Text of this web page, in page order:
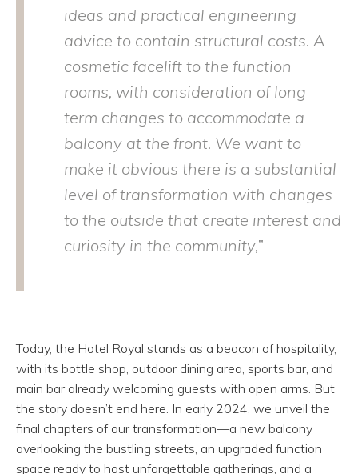
ideas and practical engineering
advice to contain structural costs. A
cosmetic facelift to the function
rooms, with consideration of long
term changes to accommodate a
balcony at the front. We want to
make it obvious there is a substantial
level of transformation with changes
to the outside that create interest and
curiosity in the community,”
Today, the Hotel Royal stands as a beacon of hospitality,
with its bottle shop, outdoor dining area, sports bar, and
main bar already welcoming guests with open arms. But
the story doesn’t end here. In early 2024, we unveil the
final chapters of our transformation—a new balcony
overlooking the bustling streets, an upgraded function
space ready to host unforgettable gatherings, and a